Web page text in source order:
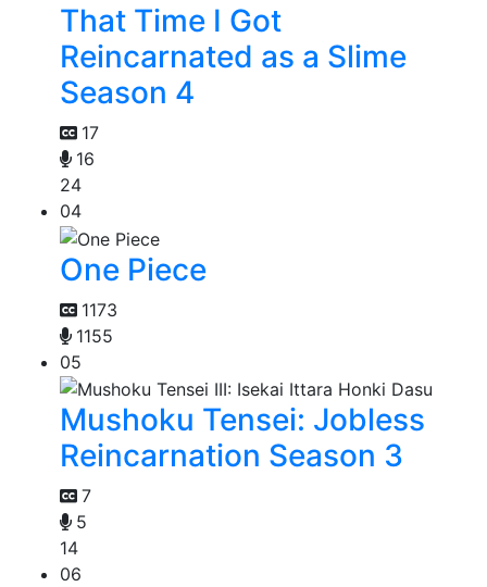
That Time I Got
Reincarnated as a Slime
Season 4
17
16
24
04
One Piece
1173
1155
05
Mushoku Tensei: Jobless
Reincarnation Season 3
7
5
14
06